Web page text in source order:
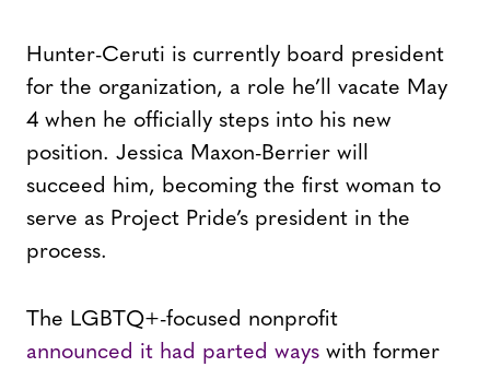
Hunter-Ceruti is currently board president
for the organization, a role he’ll vacate May
4 when he officially steps into his new
position. Jessica Maxon-Berrier will
succeed him, becoming the first woman to
serve as Project Pride’s president in the
process.
The LGBTQ+-focused nonprofit
announced it had parted ways with former